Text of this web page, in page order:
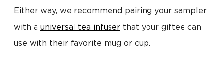
Either way, we recommend pairing your sampler
with a universal tea infuserthat your giftee can
use with their favorite mug or cup.